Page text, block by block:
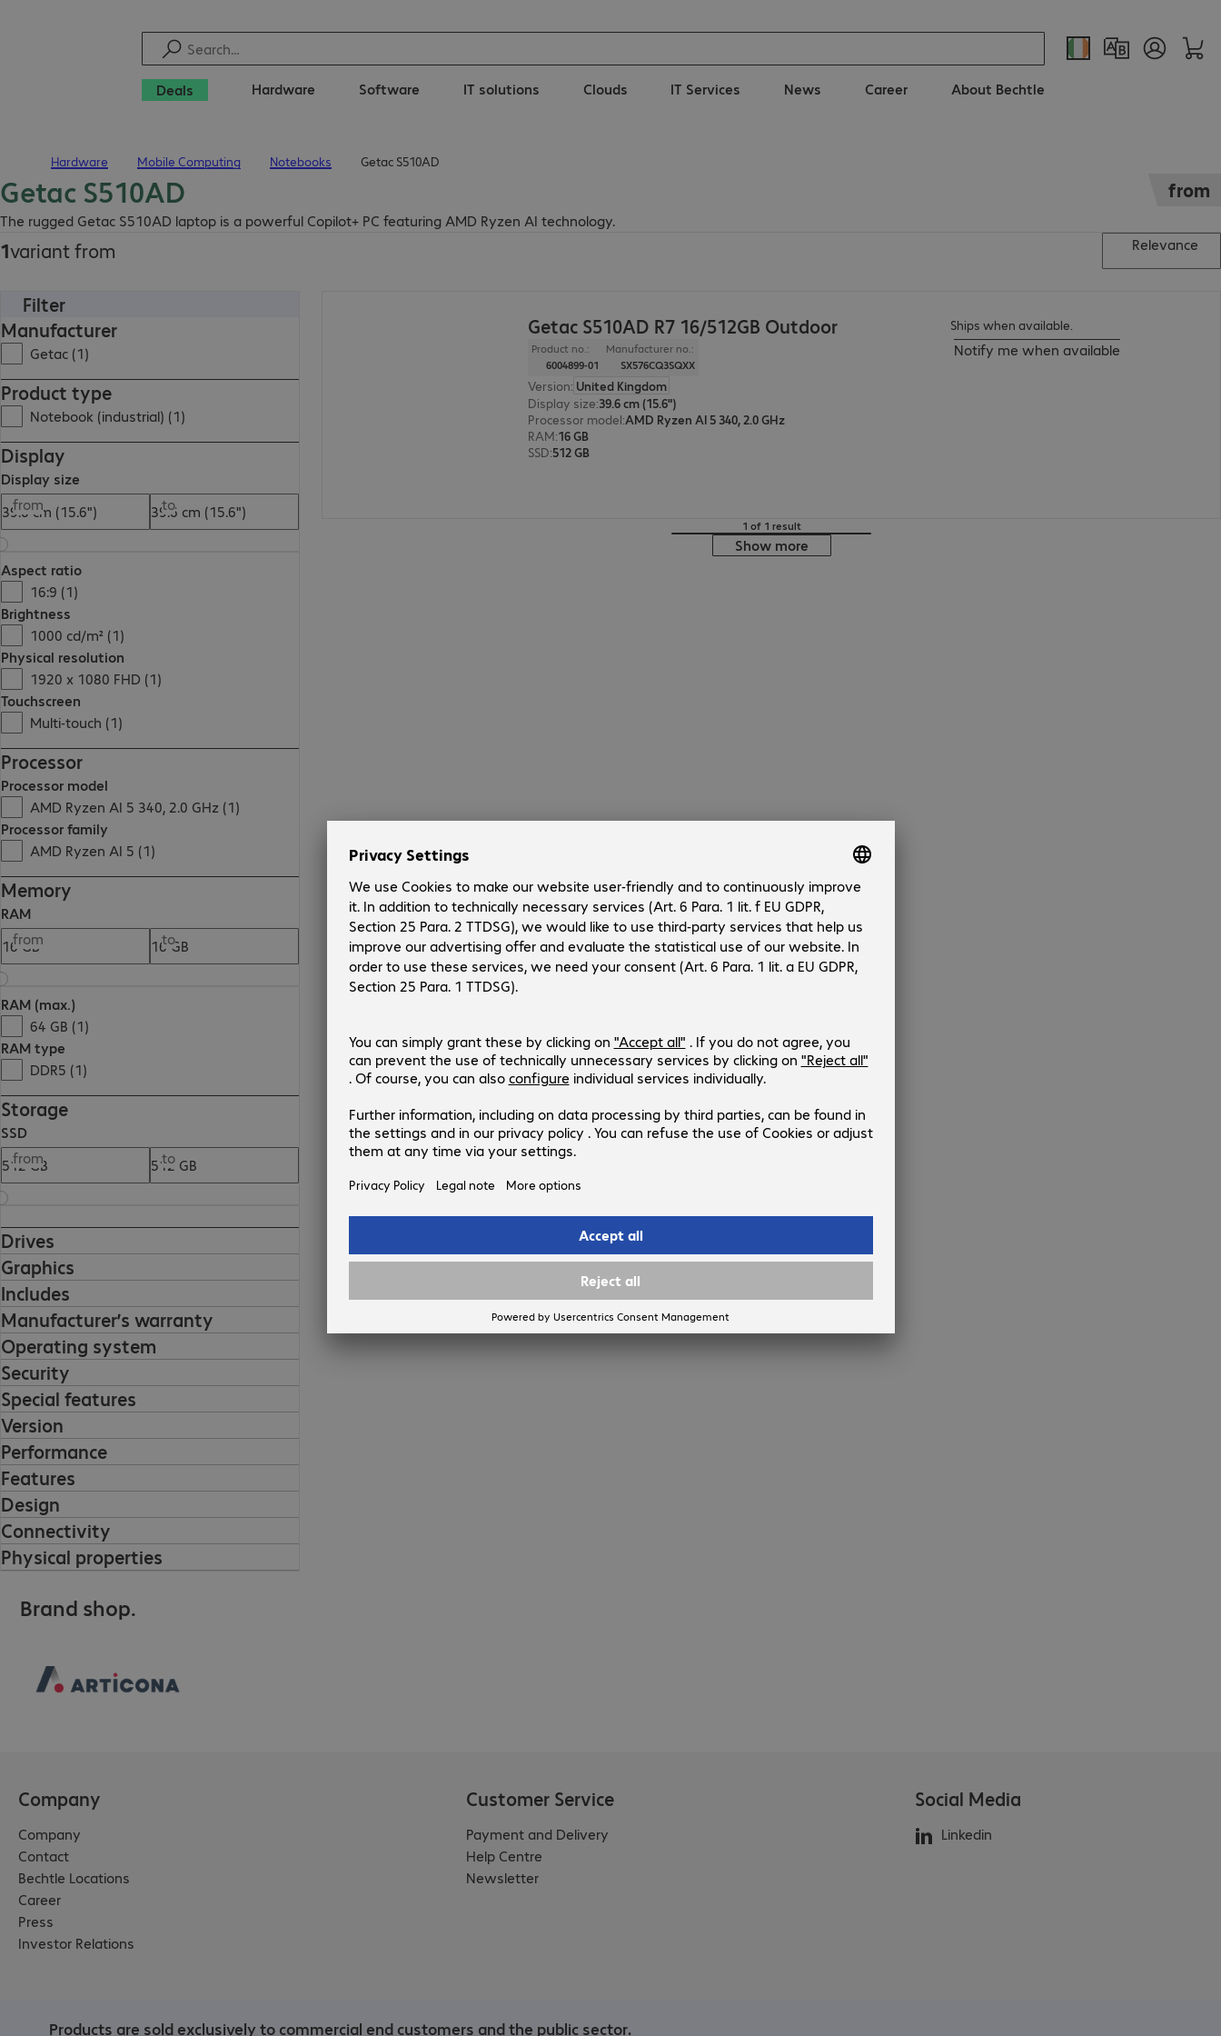
Deals Hardware Software IT solutions Clouds IT Services News Career About Bechtle
Hardware Mobile Computing Notebooks Getac S510AD
Getac S510AD
The rugged Getac S510AD laptop is a powerful Copilot+ PC featuring AMD Ryzen AI technology.
from
1variant from Relevance
Filter
Manufacturer
Getac (1)
Product type
Notebook (industrial) (1)
Display
Display size
from
to
Aspect ratio
16:9 (1)
Brightness
1000 cd/m² (1)
Physical resolution
1920 x 1080 FHD (1)
Touchscreen
Multi-touch (1)
Processor
Processor model
AMD Ryzen AI 5 340, 2.0 GHz (1)
Processor family
AMD Ryzen AI 5 (1)
Memory
RAM
from
to
RAM (max.)
64 GB (1)
RAM type
DDR5 (1)
Storage
SSD
from
to
Drives
Graphics
Includes
Manufacturer’s warranty
Operating system
Security
Special features
Version
Performance
Features
Design
Connectivity
Physical properties
Getac S510AD R7 16/512GB Outdoor
Product no.:
6004899-01
Manufacturer no.:
SX576CQ3SQXX
Version: United Kingdom
Display size:39.6 cm (15.6")
Processor model:AMD Ryzen AI 5 340, 2.0 GHz
RAM:16 GB
SSD:512 GB
Ships when available.
Notify me when available
1 of 1 result
Show more
Brand shop.
Company
Company
Contact
Bechtle Locations
Career
Press
Investor Relations
Customer Service
Payment and Delivery
Help Centre
Newsletter
Social Media
Linkedin
Products are sold exclusively to commercial end customers and the public sector.